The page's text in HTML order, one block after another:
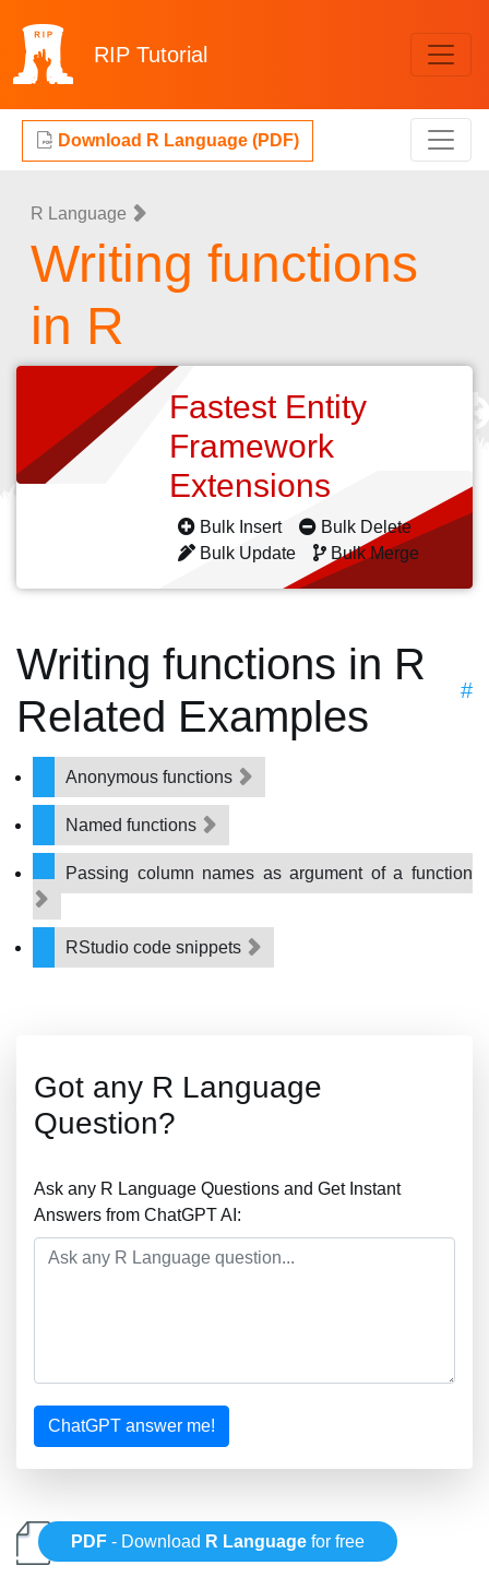
RIP Tutorial
Download R Language (PDF)
R Language
Writing functions
in R
Fastest Entity
Framework
Extensions
Bulk Insert
Bulk Delete
Bulk Update
Bulk Merge
Writing functions in R
Related Examples
#
Anonymous functions
Named functions
Passing column names as argument of a function
RStudio code snippets
Got any R Language
Question?
Ask any R Language Questions and Get Instant
Answers from ChatGPT AI:
ChatGPT answer me!
PDF - Download R Language for free